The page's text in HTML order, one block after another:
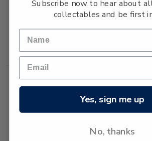
lean high-yielding
gummed stamp.
breed of cattle to
Subscribe now to hear about
collectables and be first
Yes, sign me up
No, thanks